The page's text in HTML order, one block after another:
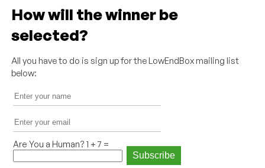
How will the winner be
selected?
All you have to do is sign up for the LowEndBox mailing list
below:
Are You a Human? 1 + 7 =